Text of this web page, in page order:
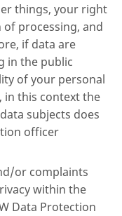
things, your right
processing, and
if data are
in the public
of your personal
in this context the
subjects does
officer
or complaints
within the
Data Protection